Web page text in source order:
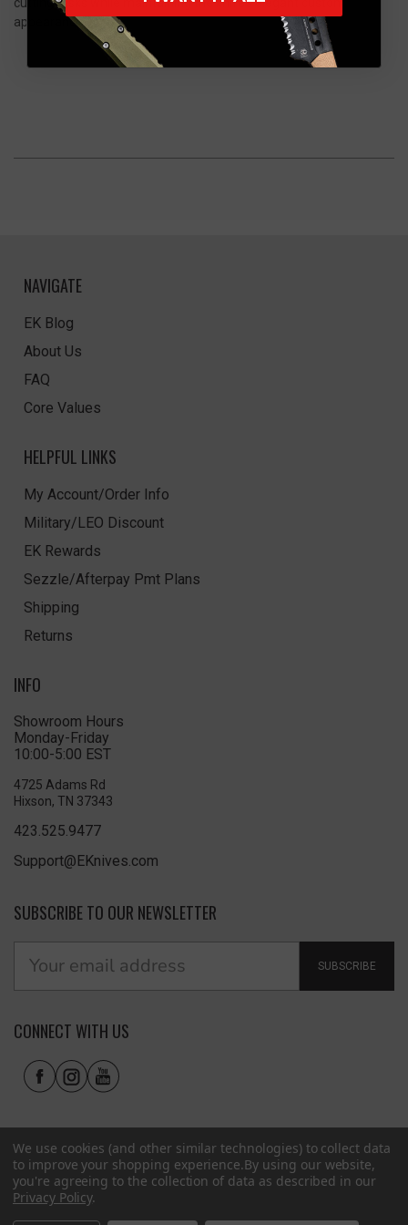
appearance.
NAVIGATE
EK Blog
About Us
FAQ
Core Values
HELPFUL LINKS
My Account/Order Info
Military/LEO Discount
EK Rewards
Sezzle/Afterpay Pmt Plans
Shipping
Returns
INFO
Showroom Hours
Monday-Friday
10:00-5:00 EST
4725 Adams Rd
Hixson, TN 37343
423.525.9477
Support@EKnives.com
SUBSCRIBE TO OUR NEWSLETTER
SUBSCRIBE
CONNECT WITH US
We use cookies (and other similar technologies) to collect data
to improve your shopping experience.By using our website,
you're agreeing to the collection of data as described in our
Privacy Policy.